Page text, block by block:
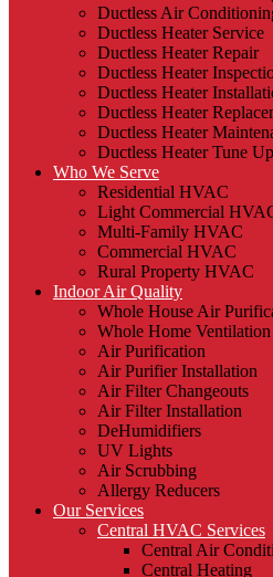
Ductless Air
Ductless Heater Service
Ductless Heater Repair
Ductless Heater
Ductless Heater
Ductless Heater
Ductless Heater
Ductless Heater Tune Up
Who We Serve
Residential HVAC
Light Commercial
Multi-Family HVAC
Commercial HVAC
Rural Property HVAC
Indoor Air Quality
Whole House Air
Whole Home Ventilation
Air Purification
Air Purifier Installation
Air Filter Changeouts
Air Filter Installation
DeHumidifiers
UV Lights
Air Scrubbing
Allergy Reducers
Our Services
Central HVAC Services
Central Air
Central Heating